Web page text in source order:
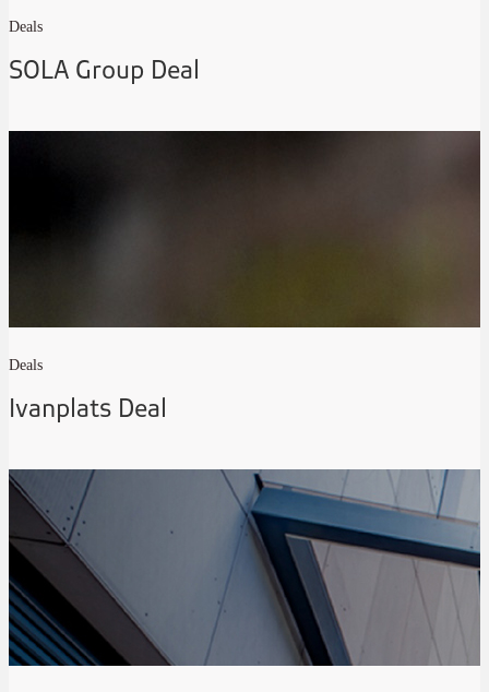
Deals
SOLA Group Deal
Deals
Ivanplats Deal